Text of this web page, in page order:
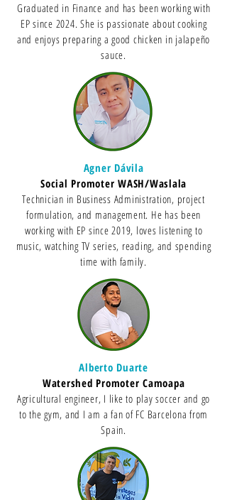
Graduated in Finance and has been working with
EP since 2024. She is passionate about cooking
and enjoys preparing a good chicken in jalapeño
sauce.
Agner Dávila
Social Promoter WASH/Waslala
Technician in Business Administration, project
formulation, and management. He has been
working with EP since 2019, loves listening to
music, watching TV series, reading, and spending
time with family.
Alberto Duarte
Watershed Promoter Camoapa
Agricultural engineer, I like to play soccer and go
to the gym, and I am a fan of FC Barcelona from
Spain.